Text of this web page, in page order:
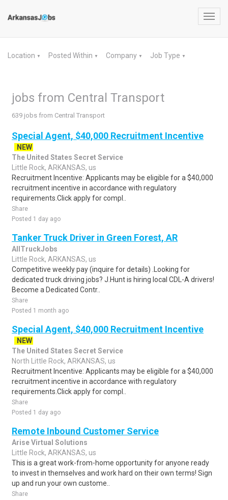
Location ▼ Posted Within ▼ Company ▼ Job Type ▼
jobs from Central Transport
639 jobs from Central Transport
Special Agent, $40,000 Recruitment Incentive
NEW
The United States Secret Service
Little Rock, ARKANSAS, us
Recruitment Incentive: Applicants may be eligible for a $40,000
recruitment incentive in accordance with regulatory
requirements.Click apply for compl..
Share
Posted 1 day ago
Tanker Truck Driver in Green Forest, AR
AllTruckJobs
Little Rock, ARKANSAS, us
Competitive weekly pay (inquire for details) .Looking for
dedicated truck driving jobs? J.Hunt is hiring local CDL-A drivers!
Become a Dedicated Contr..
Share
Posted 1 month ago
Special Agent, $40,000 Recruitment Incentive
NEW
The United States Secret Service
North Little Rock, ARKANSAS, us
Recruitment Incentive: Applicants may be eligible for a $40,000
recruitment incentive in accordance with regulatory
requirements.Click apply for compl..
Share
Posted 1 day ago
Remote Inbound Customer Service
Arise Virtual Solutions
Little Rock, ARKANSAS, us
This is a great work-from-home opportunity for anyone ready
to invest in themselves and work hard on their own terms! Sign
up and run your own custome..
Share